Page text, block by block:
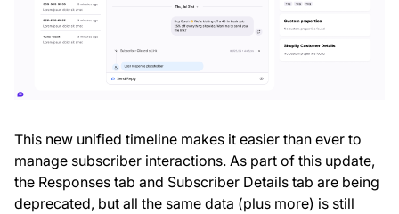
This new unified timeline makes it easier than ever to
manage subscriber interactions. As part of this update,
the Responses tab and Subscriber Details tab are being
deprecated, but all the same data (plus more) is still